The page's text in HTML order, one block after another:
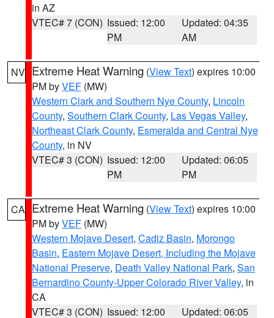
in AZ
VTEC# 7 (CON) Issued: 12:00
PM
Updated: 04:35
AM
NV Extreme Heat Warning (View Text) expires 10:00
PM byVEF (MW)
Western Clark and Southern Nye County, Lincoln
County, Southern Clark County, Las Vegas Valley,
Northeast Clark County, Esmeralda and Central Nye
County, in NV
VTEC# 3 (CON) Issued: 12:00
PM
Updated: 06:05
PM
CA Extreme Heat Warning (View Text) expires 10:00
PM byVEF (MW)
Western Mojave Desert, Cadiz Basin, Morongo
Basin, Eastern Mojave Desert, Including the Mojave
National Preserve, Death Valley National Park, San
Bernardino County-Upper Colorado River Valley, in
CA
VTEC# 3 (CON) Issued: 12:00 Updated: 06:05